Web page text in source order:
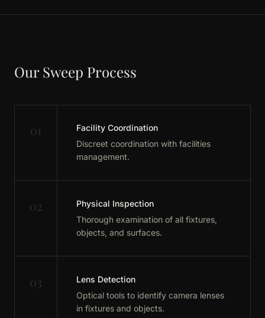
Our Sweep Process
01
Facility Coordination
Discreet coordination with facilities
management.
02
Physical Inspection
Thorough examination of all fixtures,
objects, and surfaces.
03
Lens Detection
Optical tools to identify camera lenses
in fixtures and objects.